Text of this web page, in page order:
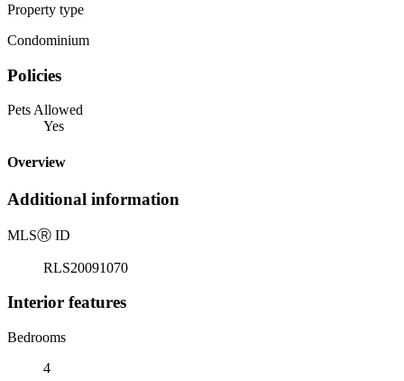
Property type
Condominium
Policies
Pets Allowed
Yes
Overview
Additional information
MLSⓇ ID
RLS20091070
Interior features
Bedrooms
4